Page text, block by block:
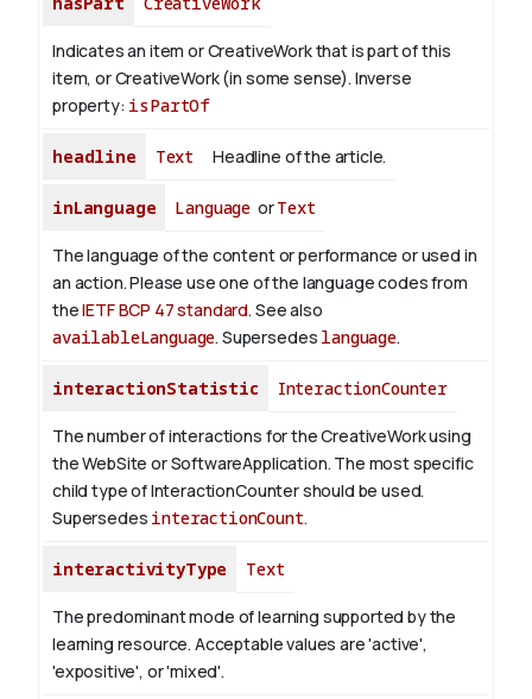
Indicates an item or CreativeWork that is part of this
item, or CreativeWork (in some sense). Inverse
property: isPartOf
headline Text Headline of the article.
inLanguage Language orText
The language of the content or performance or used in
an action. Please use one of the language codes from
theIETF BCP 47 standard. See also
availableLanguage. Supersedes language.
interactionStatistic InteractionCounter
The number of interactions for the CreativeWork using
the WebSite or SoftwareApplication. The most specific
child type of InteractionCounter should be used.
Supersedes interactionCount.
interactivityType Text
The predominant mode of learning supported by the
learning resource. Acceptable values are 'active',
'expositive', or 'mixed'.